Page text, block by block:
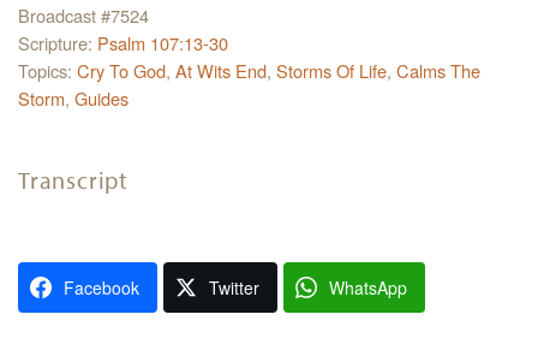
Broadcast #7524
Scripture: Psalm 107:13-30
Topics: Cry To God, At Wits End, Storms Of Life, Calms The
Storm, Guides
Transcript
Facebook Twitter WhatsApp